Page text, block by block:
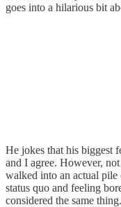
goes into a hilarious bit
He jokes that his biggest
and I agree. However,
walked into an actual
status quo and feeling
considered the same thing.